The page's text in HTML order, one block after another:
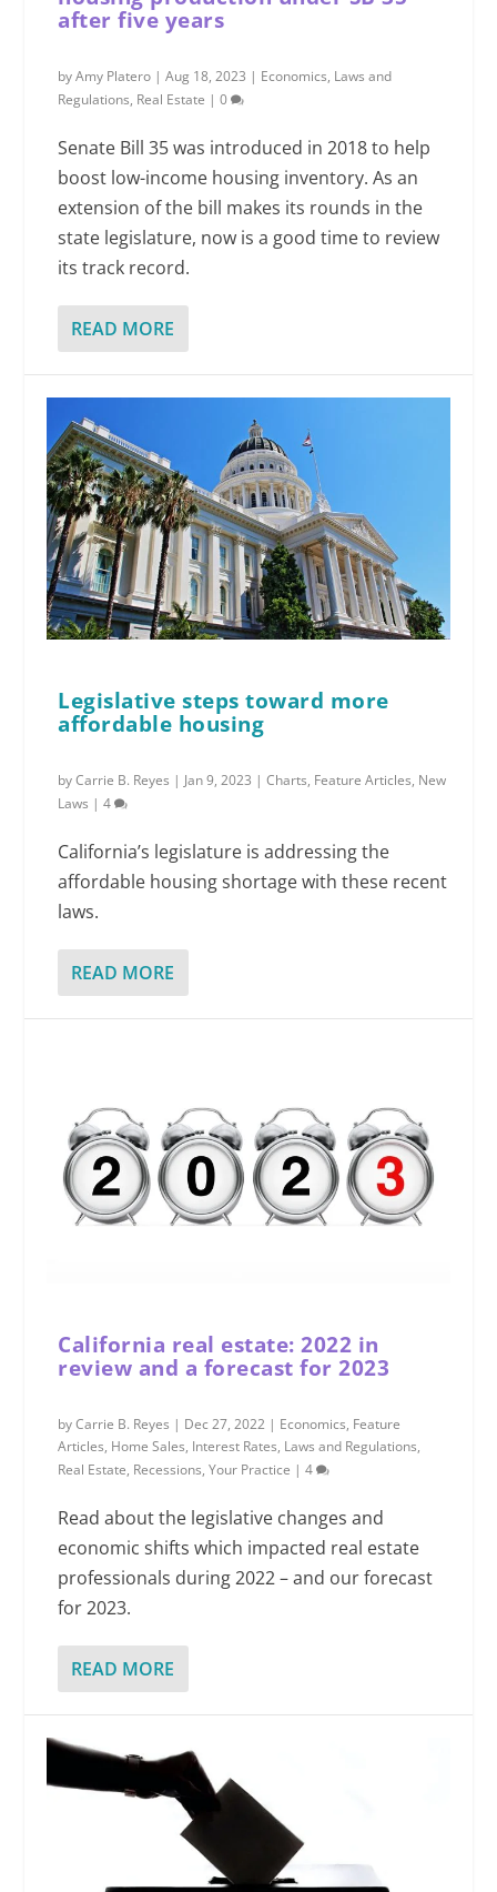
after five years
byAmy Platero |Aug 18, 2023 | Economics, Laws and
Regulations, Real Estate |0
Senate Bill 35 was introduced in 2018 to help
boost low-income housing inventory. As an
extension of the bill makes its rounds in the
state legislature, now is a good time to review
its track record.
READ MORE
Legislative steps toward more
affordable housing
byCarrie B. Reyes | Jan 9, 2023 |Charts, Feature Articles, New
Laws |4
California’s legislature is addressing the
affordable housing shortage with these recent
laws.
READ MORE
California real estate: 2022 in
review and a forecast for 2023
byCarrie B. Reyes | Dec 27, 2022 | Economics, Feature
Articles, Home Sales, Interest Rates, Laws and Regulations,
Real Estate, Recessions,Your Practice |4
Read about the legislative changes and
economic shifts which impacted real estate
professionals during 2022 – and our forecast
for 2023.
READ MORE